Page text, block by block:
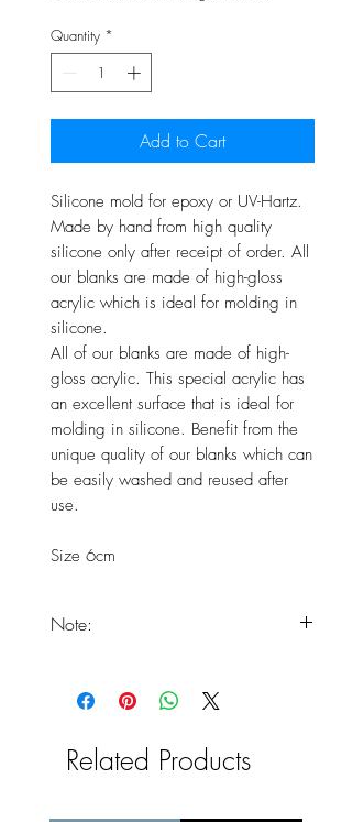
Quantity *
Add to Cart
Silicone mold for epoxy or UV-Hartz.
Made by hand from high quality
silicone only after receipt of order. All
our blanks are made of high-gloss
acrylic which is ideal for molding in
silicone.
All of our blanks are made of high-
gloss acrylic. This special acrylic has
an excellent surface that is ideal for
molding in silicone. Benefit from the
unique quality of our blanks which can
be easily washed and reused after
use.
Size 6cm
Note:
products will only arrive at the end
is freshly handmade.
Related Products